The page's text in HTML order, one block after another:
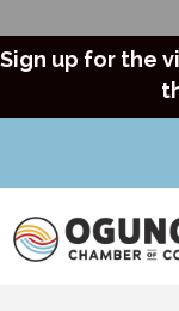
Sign up for the